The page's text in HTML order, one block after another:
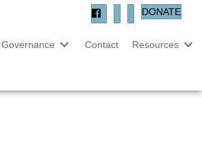
DONATE
Governance Contact Resources